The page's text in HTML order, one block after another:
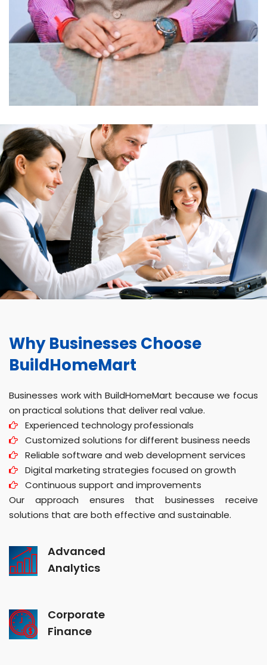
Why Businesses Choose
BuildHomeMart
Businesses work with BuildHomeMart because we focus
on practical solutions that deliver real value.
Experienced technology professionals
Customized solutions for different business needs
Reliable software and web development services
Digital marketing strategies focused on growth
Continuous support and improvements
Our approach ensures that businesses receive
solutions that are both effective and sustainable.
Advanced
Analytics
Corporate
Finance